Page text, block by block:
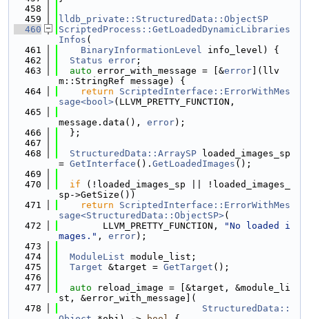
  458
  459
lldb_private::StructuredData::ObjectSP
  460
ScriptedProcess::GetLoadedDynamicLibraries
Infos (
  461
BinaryInformationLevel info_level) {
  462
Status error ;
  463
auto error_with_message = [&error ](llv
m::StringRef message) {
  464
return
ScriptedInterface::ErrorWithMes
sage<bool>(LLVM_PRETTY_FUNCTION,
  465
message.data(), error);
  466
  };
  467
  468
StructuredData::ArraySP loaded_images_sp
= GetInterface (). GetLoadedImages ();
  469
  470
if (!loaded_images_sp || !loaded_images_
sp->GetSize())
  471
return
ScriptedInterface::ErrorWithMes
sage<StructuredData::ObjectSP>(
  472
        LLVM_PRETTY_FUNCTION,
"No loaded i
mages." , error);
  473
  474
ModuleList module_list;
  475
Target &target = GetTarget ();
  476
  477
auto reload_image = [&target, &module_li
st, &error_with_message](
  478
StructuredData::